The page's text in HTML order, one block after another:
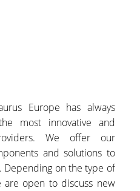
Europe has always
most innovative and
We offer our
and solutions to
Depending on the type of
open to discuss new